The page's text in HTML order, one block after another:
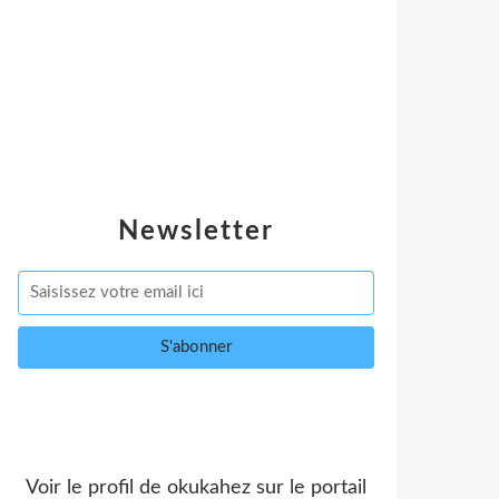
Newsletter
Voir le profil de okukahez sur le portail